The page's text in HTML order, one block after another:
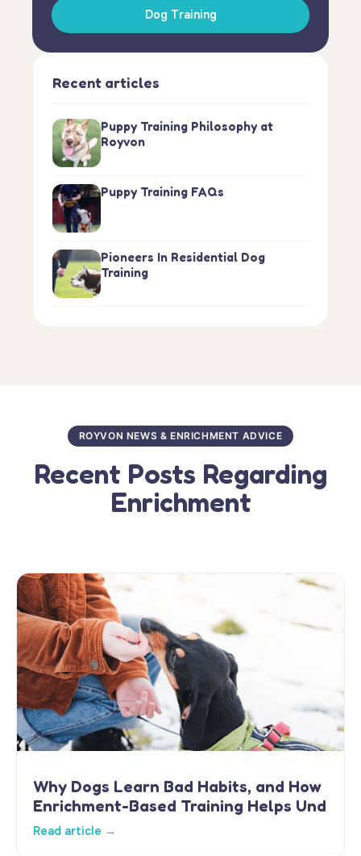
Dog Training
Recent articles
Puppy Training Philosophy at
Royvon
Puppy Training FAQs
Pioneers In Residential Dog
Training
ROYVON NEWS & ENRICHMENT ADVICE
Recent Posts Regarding
Enrichment
Why Dogs Learn Bad Habits, and How
Enrichment-Based Training Helps Und
Read article →